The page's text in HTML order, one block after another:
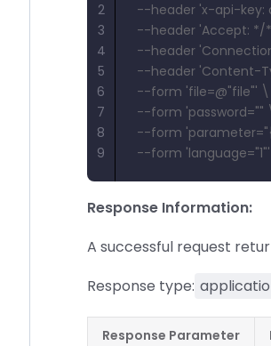
--header 'x-api-key:
--header 'Accept: */
--header
--header 'Content-
--form 'file=@"file"' \
--form 'password=""
--form
--form 'language="1"'
2
3
4
5
6
7
8
9
Response Information:
A successful request
Response type:
Response Parameter